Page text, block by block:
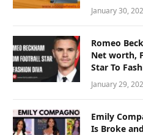
January 30,
Romeo
Net worth,
Star To
January 29,
Emily
Is Broke